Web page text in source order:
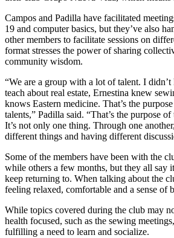
Campos and Padilla have facilitated
19 and computer basics, but they’ve also
other members to facilitate sessions on
format stresses the power of sharing
community wisdom.
“We are a group with a lot of talent. I
teach about real estate, Ernestina knew
knows Eastern medicine. That’s the
talents,” Padilla said. “That’s the purpose
It’s not only one thing. Through one
different things and having different
Some of the members have been with the
while others a few months, but they all say
keep returning to. When talking about the
feeling relaxed, comfortable and a sense of
While topics covered during the club may
health focused, such as the sewing
fulfilling a need to learn and socialize.